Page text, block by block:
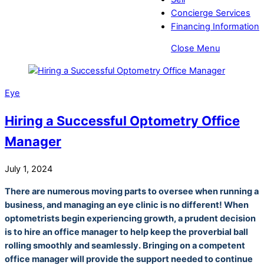
Concierge Services
Financing Information
Close Menu
Eye
Hiring a Successful Optometry Office
Manager
July 1, 2024
There are numerous moving parts to oversee when running a
business, and managing an eye clinic is no different! When
optometrists begin experiencing growth, a prudent decision
is to hire an office manager to help keep the proverbial ball
rolling smoothly and seamlessly. Bringing on a competent
office manager will provide the support needed to continue